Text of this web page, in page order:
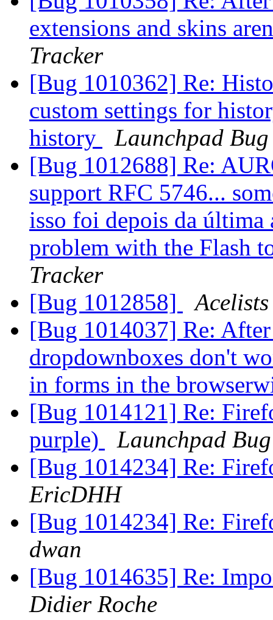
extensions and skins
Tracker
[Bug 1010362] Re:
custom settings for
history
Launchpad
[Bug 1012688] Re:
support RFC 5746...
isso foi depois da
problem with the Flash
Tracker
[Bug 1012858]
Acelists
[Bug 1014037] Re:
dropdownboxes don't
in forms in the
[Bug 1014121] Re:
purple)
Launchpad
[Bug 1014234] Re:
EricDHH
[Bug 1014234] Re:
dwan
[Bug 1014635] Re:
Didier Roche